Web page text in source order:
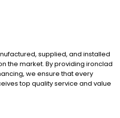
supplied, and installed
the market. By providing ironclad
we ensure that every
top quality service and value
Erie Home professionals are the